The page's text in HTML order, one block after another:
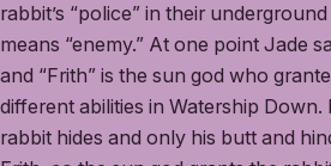
rabbit’s “police” in their
means “enemy.” At one point Jade
and “Frith” is the sun god who
different abilities in Watership Down.
rabbit hides and only his butt and